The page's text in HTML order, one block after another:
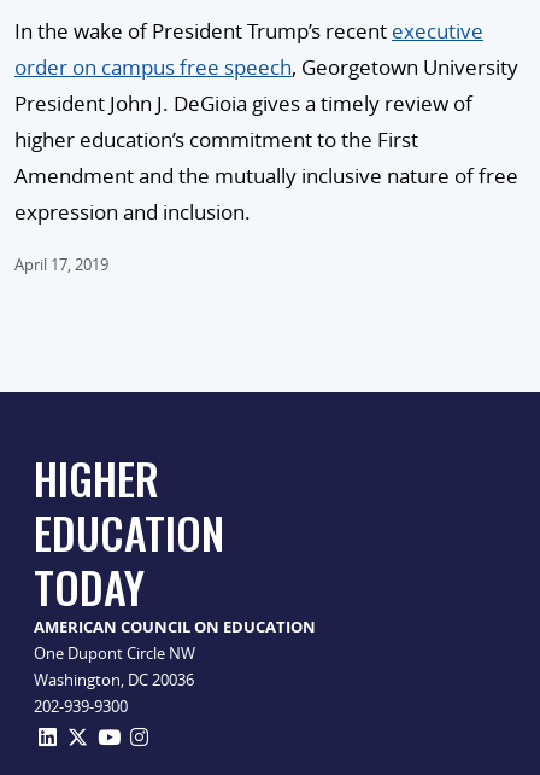
In the wake of President Trump’s recent executive
order on campus free speech, Georgetown University
President John J. DeGioia gives a timely review of
higher education’s commitment to the First
Amendment and the mutually inclusive nature of free
expression and inclusion.
April 17, 2019
HIGHER
EDUCATION
TODAY
AMERICAN COUNCIL ON EDUCATION
One Dupont Circle NW
Washington, DC 20036
202-939-9300